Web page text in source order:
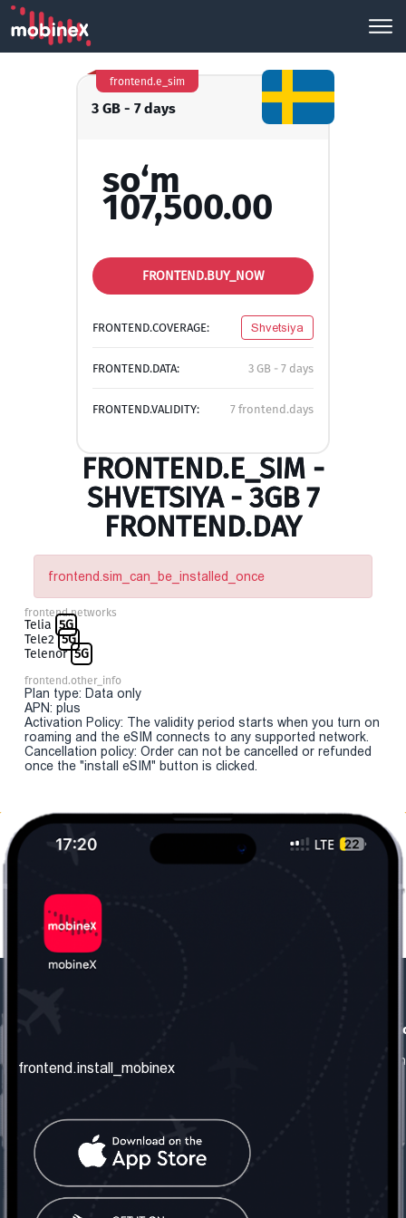
3 GB - 7 days
frontend.e_sim
so‘m
107,500.00
FRONTEND.BUY_NOW
FRONTEND.COVERAGE: Shvetsiya
FRONTEND.DATA: 3 GB - 7 days
FRONTEND.VALIDITY: 7 frontend.days
FRONTEND.E_SIM -
SHVETSIYA - 3GB 7
FRONTEND.DAY
frontend.sim_can_be_installed_once
frontend.networks
Telia 5G
Tele2 5G
Telenor 5G
frontend.other_info
Plan type: Data only
APN: plus
Activation Policy: The validity period starts when you turn on
roaming and the eSIM connects to any supported network.
Cancellation policy: Order can not be cancelled or refunded
once the "install eSIM" button is clicked.
frontend.about_us
frontend.contact_us
frontend.mobinex_office:
frontend.office_1_location
frontend.social_network
frontend.install_mobinex